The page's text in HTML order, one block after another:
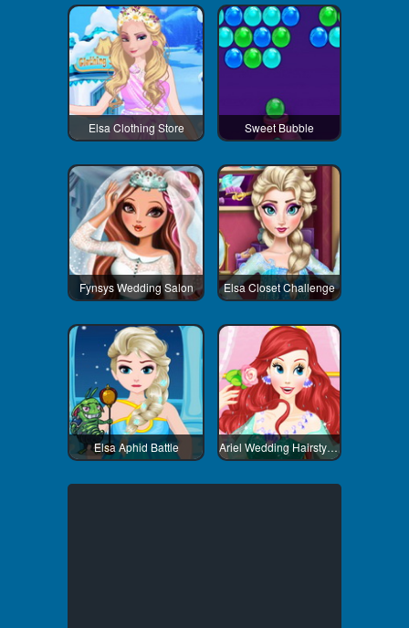
Elsa Clothing Store Sweet Bubble
Fynsys Wedding Salon Elsa Closet Challenge
Elsa Aphid Battle Ariel Wedding Hairstyle And Dress